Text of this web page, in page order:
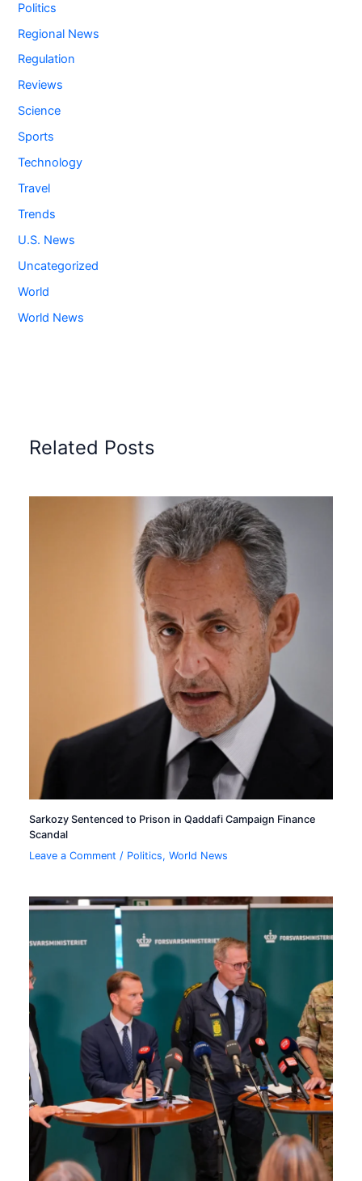
Politics
Regional News
Regulation
Reviews
Science
Sports
Technology
Travel
Trends
U.S. News
Uncategorized
World
World News
Related Posts
Sarkozy Sentenced to Prison in Qaddafi Campaign Finance
Scandal
Leave a Comment / Politics,World News